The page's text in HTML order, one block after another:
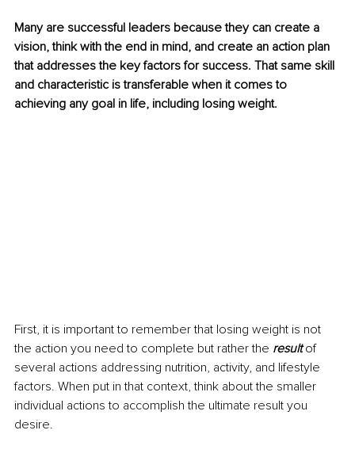
Many are successful leaders because they can create a
vision, think with the end in mind, and create an action plan
that addresses the key factors for success. That same skill
and characteristic is transferable when it comes to
achieving any goal in life, including losing weight.
First, it is important to remember that losing weight is not
the action you need to complete but rather the result of
several actions addressing nutrition, activity, and lifestyle
factors. When put in that context, think about the smaller
individual actions to accomplish the ultimate result you
desire.